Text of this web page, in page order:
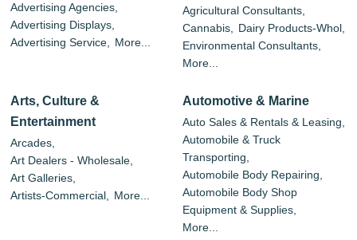
Advertising Agencies,
Advertising Displays,
Advertising Service,
More...
Agricultural Consultants,
Cannabis,
Dairy Products-Whol,
Environmental Consultants,
More...
Arts, Culture &
Entertainment
Arcades,
Art Dealers - Wholesale,
Art Galleries,
Artists-Commercial, More...
Automotive & Marine
Auto Sales & Rentals & Leasing,
Automobile & Truck
Transporting,
Automobile Body Repairing,
Automobile Body Shop
Equipment & Supplies,
More...